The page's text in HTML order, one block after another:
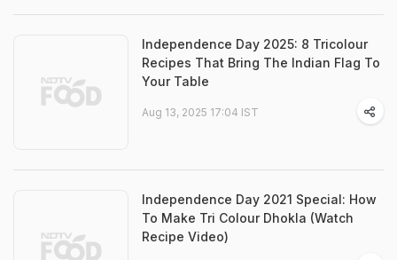
Independence Day 2025: 8 Tricolour
Recipes That Bring The Indian Flag To
Your Table
Aug 13, 2025 17:04 IST
Independence Day 2021 Special: How
To Make Tri Colour Dhokla (Watch
Recipe Video)